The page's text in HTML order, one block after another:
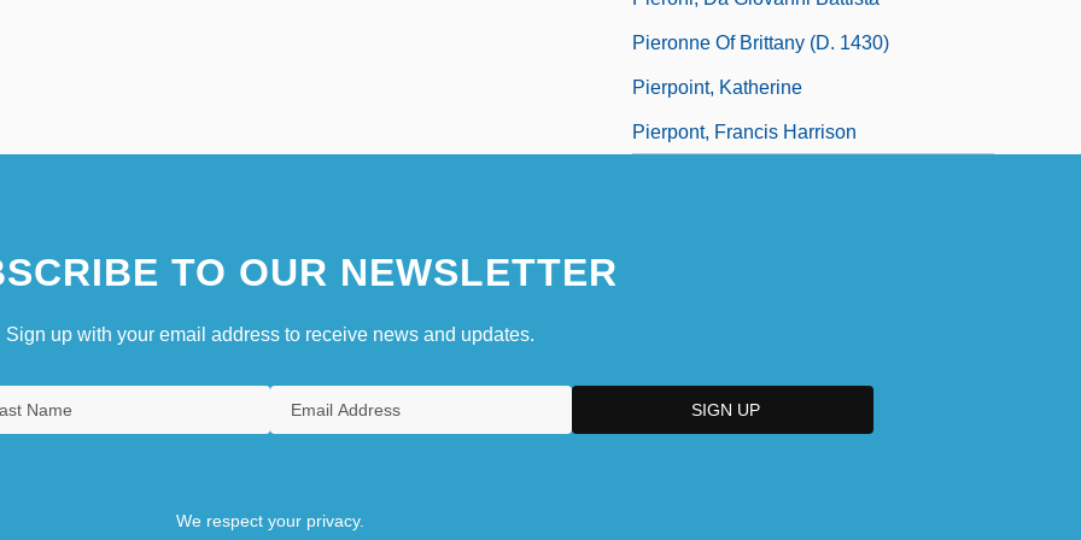
Pieronne Of Brittany (d. 1430)
Pierpoint, Katherine
Pierpont, Francis Harrison
TO OUR NEWSLETTER
Sign up with your email address to receive news and updates.
We respect your privacy.